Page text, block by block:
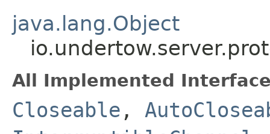
java.lang.Object
All Implemented
Closeable ,